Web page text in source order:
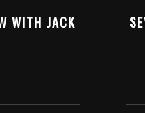
WITH JACK